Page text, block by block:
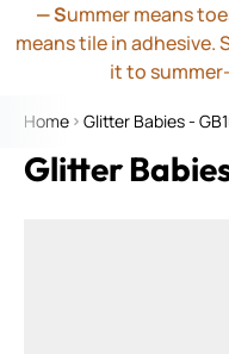
— Summer means
means tile in adhesive.
it to
Home Glitter Babies -
Glitter